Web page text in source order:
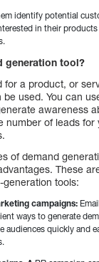
identify potential
in their
generation tool?
for a product, or
used. You can
awareness
number of leads for
of demand
These
tools:
campaigns:
ways to generate
audiences quickly and